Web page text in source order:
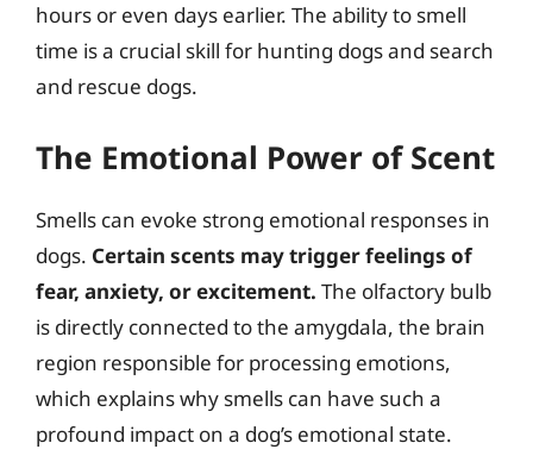
hours or even days earlier. The ability to smell
time is a crucial skill for hunting dogs and search
and rescue dogs.
The Emotional Power of Scent
Smells can evoke strong emotional responses in
dogs. Certain scents may trigger feelings of
fear, anxiety, or excitement. The olfactory bulb
is directly connected to the amygdala, the brain
region responsible for processing emotions,
which explains why smells can have such a
profound impact on a dog’s emotional state.